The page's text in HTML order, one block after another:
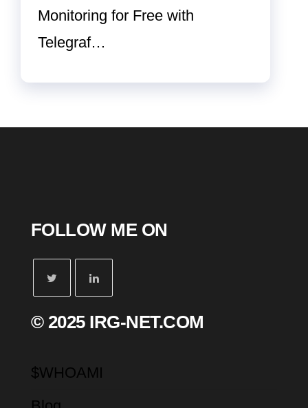
Monitoring for Free with
Telegraf…
FOLLOW ME ON
© 2025 IRG-NET.COM
$WHOAMI